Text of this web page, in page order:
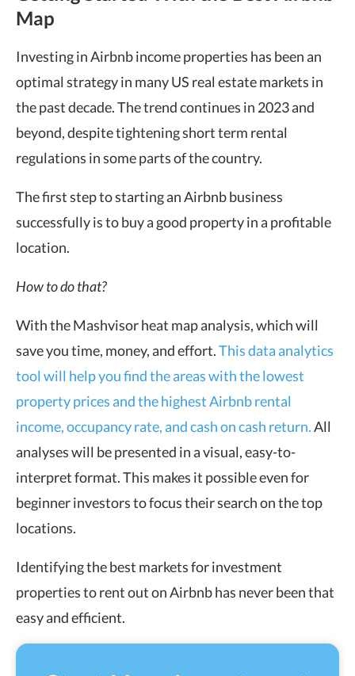
Map
Investing in Airbnb income properties has been an
optimal strategy in many US real estate markets in
the past decade. The trend continues in 2023 and
beyond, despite tightening short term rental
regulations in some parts of the country.
The first step to starting an Airbnb business
successfully is to buy a good property in a profitable
location.
How to do that?
With the Mashvisor heat map analysis, which will
save you time, money, and effort.This data analytics
tool will help you find the areas with the lowest
property prices and the highest Airbnb rental
income, occupancy rate, and cash on cash return.All
analyses will be presented in a visual, easy-to-
interpret format. This makes it possible even for
beginner investors to focus their search on the top
locations.
Identifying the best markets for investment
properties to rent out on Airbnb has never been that
easy and efficient.